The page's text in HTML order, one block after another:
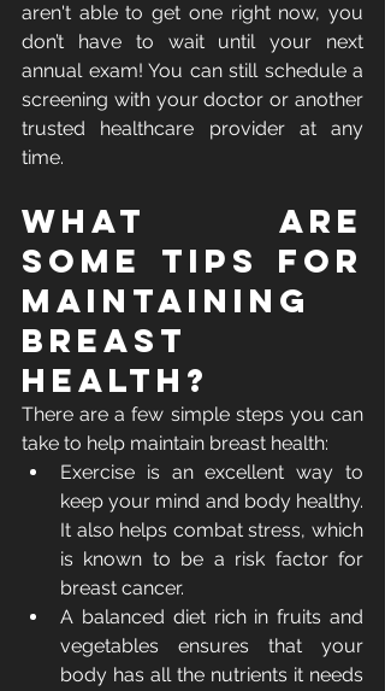
aren't able to get one right now, you
don’t have to wait until your next
annual exam! You can still schedule a
screening with your doctor or another
trusted healthcare provider at any
time.
What Are
Some Tips for
Maintaining
Breast
Health?
There are a few simple steps you can
take to help maintain breast health:
Exercise is an excellent way to
keep your mind and body healthy.
It also helps combat stress, which
is known to be a risk factor for
breast cancer.
A balanced diet rich in fruits and
vegetables ensures that your
body has all the nutrients it needs